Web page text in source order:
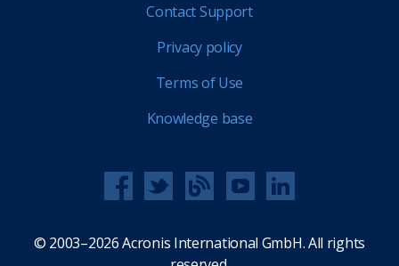
Contact Support
Privacy policy
Terms of Use
Knowledge base
© 2003–2026 Acronis International GmbH. All rights